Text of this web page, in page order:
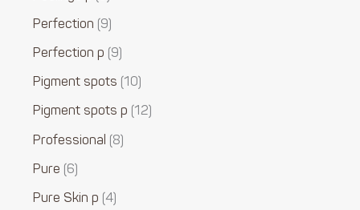
Perfection 9
Perfection p 9
Pigment spots 10
Pigment spots p 12
Professional
8
Pure 6
Pure Skin p 4